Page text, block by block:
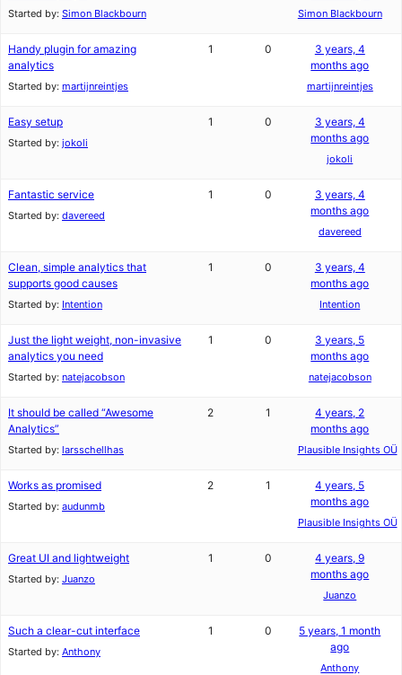
Started by: Simon Blackbourn Simon Blackbourn
Handy plugin for amazing
analytics
Started by: martijnreintjes
1 0
3 years, 4
months ago
martijnreintjes
Easy setup
Started by: jokoli
1 0
3 years, 4
months ago
jokoli
Fantastic service
Started by: davereed
1 0
3 years, 4
months ago
davereed
Clean, simple analytics that
supports good causes
Started by: Intention
1 0
3 years, 4
months ago
Intention
Just the light weight, non-invasive
analytics you need
Started by: natejacobson
1 0
3 years, 5
months ago
natejacobson
It should be called “Awesome
Analytics”
Started by: larsschellhas
2 1
4 years, 2
months ago
Plausible Insights OÜ
Works as promised
Started by: audunmb
2 1
4 years, 5
months ago
Plausible Insights OÜ
Great UI and lightweight
Started by: Juanzo
1 0
4 years, 9
months ago
Juanzo
Such a clear-cut interface
Started by: Anthony
1 0
5 years, 1 month
ago
Anthony